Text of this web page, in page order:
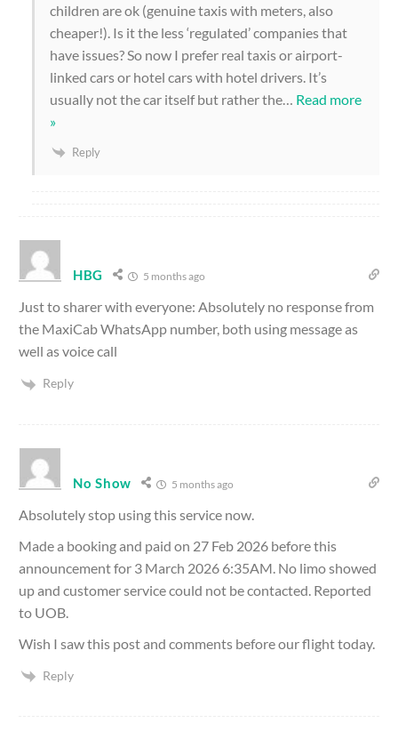
children are ok (genuine taxis with meters, also
cheaper!). Is it the less ‘regulated’ companies that
have issues? So now I prefer real taxis or airport-
linked cars or hotel cars with hotel drivers. It’s
usually not the car itself but rather the
Read more
»
Reply
HBG 5 months ago
Just to sharer with everyone: Absolutely no response from
the MaxiCab WhatsApp number, both using message as
well as voice call
Reply
No Show 5 months ago
Absolutely stop using this service now.
Made a booking and paid on 27 Feb 2026 before this
announcement for 3 March 2026 6:35AM. No limo showed
up and customer service could not be contacted. Reported
to UOB.
Wish I saw this post and comments before our flight today.
Reply